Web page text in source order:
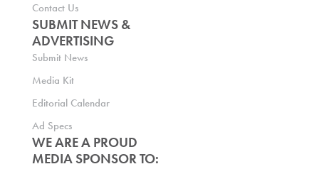
Contact Us
SUBMIT NEWS &
ADVERTISING
Submit News
Media Kit
Editorial Calendar
Ad Specs
WE ARE A PROUD
MEDIA SPONSOR TO: